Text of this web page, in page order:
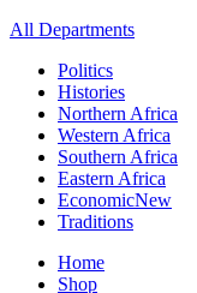
All Departments
Politics
Histories
Northern Africa
Western Africa
Southern Africa
Eastern Africa
EconomicNew
Traditions
Home
Shop